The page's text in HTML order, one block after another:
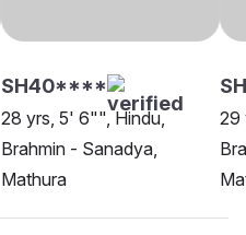
SH40****
28 yrs, 5' 6"", Hindu,
Brahmin - Sanadya,
Mathura
29